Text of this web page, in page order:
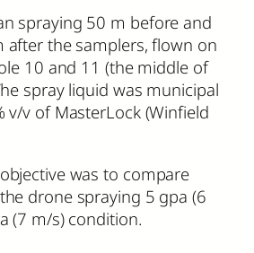
spraying 50 m before and
after the samplers, flown on
10 and 11 (the middle of
spray liquid was municipal
v/v of MasterLock (Winfield
was to compare
drone spraying 5 gpa (6
(7 m/s) condition.